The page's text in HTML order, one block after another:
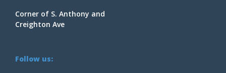
Corner of S. Anthony and
Creighton Ave
Follow us: